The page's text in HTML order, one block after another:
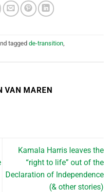
tagged de-transition
VAN MAREN
Kamala Harris leaves the
“right to life” out of the
Declaration of Independence
(& other stories)